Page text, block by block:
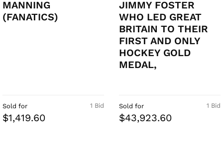
MANNING
(FANATICS)
1 Bid
Sold for
$1,419.60
JIMMY FOSTER
WHO LED GREAT
BRITAIN TO THEIR
FIRST AND ONLY
HOCKEY GOLD
MEDAL,
1 Bid
Sold for
$43,923.60